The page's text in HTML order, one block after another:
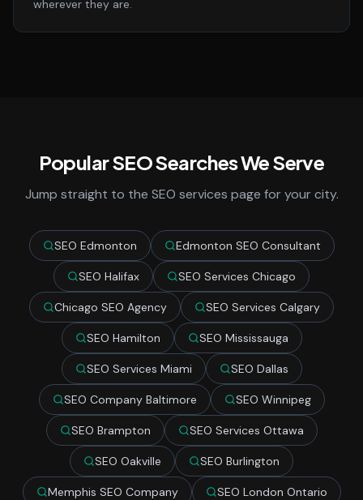
wherever they are.
Popular SEO Searches We Serve
Jump straight to the SEO services page for your city.
SEO Edmonton Edmonton SEO Consultant
SEO Halifax SEO Services Chicago
Chicago SEO Agency SEO Services Calgary
SEO Hamilton SEO Mississauga
SEO Services Miami SEO Dallas
SEO Company Baltimore SEO Winnipeg
SEO Brampton SEO Services Ottawa
SEO Oakville SEO Burlington
Memphis SEO Company SEO London Ontario